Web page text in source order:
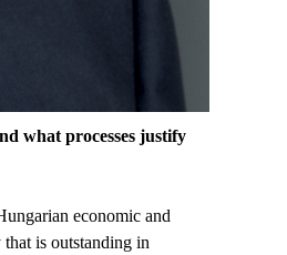
what processes justify
economic and
is outstanding in